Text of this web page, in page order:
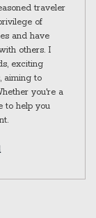
traveler
of
and have
others. I
exciting
aiming to
you're a
to help you